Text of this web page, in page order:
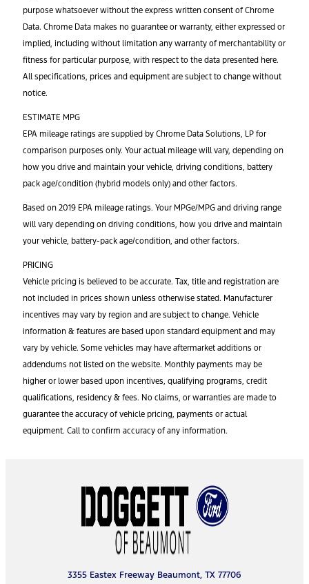
purpose whatsoever without the express written consent of Chrome
Data. Chrome Data makes no guarantee or warranty, either expressed or
implied, including without limitation any warranty of merchantability or
fitness for particular purpose, with respect to the data presented here.
All specifications, prices and equipment are subject to change without
notice.
ESTIMATE MPG
EPA mileage ratings are supplied by Chrome Data Solutions, LP for
comparison purposes only. Your actual mileage will vary, depending on
how you drive and maintain your vehicle, driving conditions, battery
pack age/condition (hybrid models only) and other factors.
Based on 2019 EPA mileage ratings. Your MPGe/MPG and driving range
will vary depending on driving conditions, how you drive and maintain
your vehicle, battery-pack age/condition, and other factors.
PRICING
Vehicle pricing is believed to be accurate. Tax, title and registration are
not included in prices shown unless otherwise stated. Manufacturer
incentives may vary by region and are subject to change. Vehicle
information & features are based upon standard equipment and may
vary by vehicle. Some vehicles may have aftermarket additions or
addendums not listed on the website. Monthly payments may be
higher or lower based upon incentives, qualifying programs, credit
qualifications, residency & fees. No claims, or warranties are made to
guarantee the accuracy of vehicle pricing, payments or actual
equipment. Call to confirm accuracy of any information.
3355 Eastex Freeway Beaumont, TX 77706